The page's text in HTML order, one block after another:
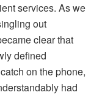
services. As we
out
clear that
defined
on the phone,
had